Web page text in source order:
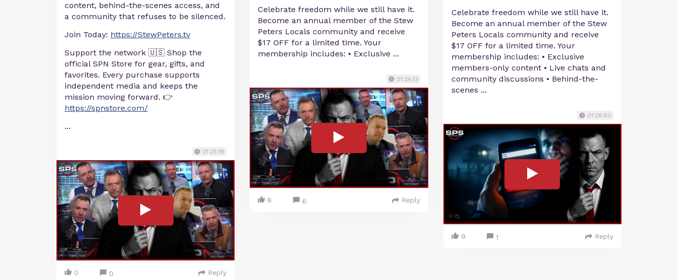
content, behind-the-scenes access, and
a community that refuses to be silenced.
Join Today: https://StewPeters.tv
Support the network 🇺🇸 Shop the
official SPN Store for gear, gifts, and
favorites. Every purchase supports
independent media and keeps the
mission moving forward. 👉
https://spnstore.com/
...
01:25:18
0 0 Reply
Celebrate freedom while we still have it.
Become an annual member of the Stew
Peters Locals community and receive
$17 OFF for a limited time. Your
membership includes: • Exclusive ...
01:24:13
8 6 Reply
Celebrate freedom while we still have it.
Become an annual member of the Stew
Peters Locals community and receive
$17 OFF for a limited time. Your
membership includes: • Exclusive
members-only content • Live chats and
community discussions • Behind-the-
scenes ...
01:26:50
9 1 Reply